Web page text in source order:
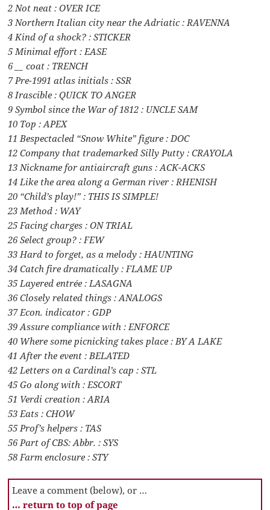
2 Not neat : OVER ICE
3 Northern Italian city near the Adriatic : RAVENNA
4 Kind of a shock? : STICKER
5 Minimal effort : EASE
6 __ coat : TRENCH
7 Pre-1991 atlas initials : SSR
8 Irascible : QUICK TO ANGER
9 Symbol since the War of 1812 : UNCLE SAM
10 Top : APEX
11 Bespectacled “Snow White” figure : DOC
12 Company that trademarked Silly Putty : CRAYOLA
13 Nickname for antiaircraft guns : ACK-ACKS
14 Like the area along a German river : RHENISH
20 “Child’s play!” : THIS IS SIMPLE!
23 Method : WAY
25 Facing charges : ON TRIAL
26 Select group? : FEW
33 Hard to forget, as a melody : HAUNTING
34 Catch fire dramatically : FLAME UP
35 Layered entrée : LASAGNA
36 Closely related things : ANALOGS
37 Econ. indicator : GDP
39 Assure compliance with : ENFORCE
40 Where some picnicking takes place : BY A LAKE
41 After the event : BELATED
42 Letters on a Cardinal’s cap : STL
45 Go along with : ESCORT
51 Verdi creation : ARIA
53 Eats : CHOW
55 Prof’s helpers : TAS
56 Part of CBS: Abbr. : SYS
58 Farm enclosure : STY
Leave a comment (below), or …
… return to top of page